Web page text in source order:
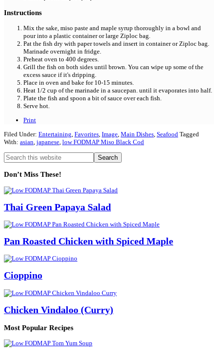
Instructions
Mix the sake, miso paste and maple syrup thoroughly in a bowl and
pour into a plastic container or large Ziploc bag.
Pat the fish dry with paper towels and insert in container or Ziploc bag.
Marinade overnight in fridge.
Preheat oven to 400 degrees.
Grill the fish on both sides until brown. You can wipe up some of the
excess sauce if it's dripping.
Place in oven and bake for 10-15 minutes.
Heat 1/2 cup of the marinade in a saucepan. until it evaporates into half.
Plate the fish and spoon a bit of sauce over each fish.
Serve hot.
Print
Filed Under: Entertaining, Favorites, Image, Main Dishes, Seafood Tagged
With: asian, japanese, low FODMAP Miso Black Cod
Primary
Search
this
website
Don’t Miss These!
Thai Green Papaya Salad
Pan Roasted Chicken with Spiced Maple
Cioppino
Chicken Vindaloo (Curry)
Most Popular Recipes